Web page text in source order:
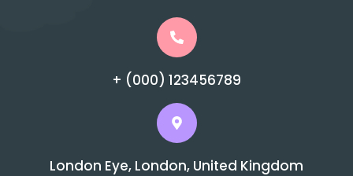
+ (000) 123456789
London Eye, London, United Kingdom